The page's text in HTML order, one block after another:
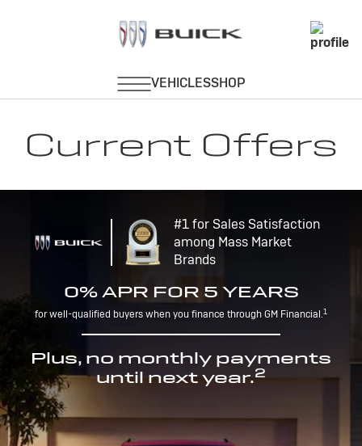
Current Offers
#1 for Sales Satisfaction
among Mass Market
Brands
0% APR FOR 5 YEARS
for well-qualified buyers when you finance through GM Financial.1
Plus, no monthly payments
until next year.2